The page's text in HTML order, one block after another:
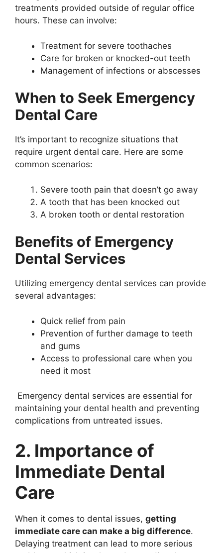
treatments provided outside of regular office
hours. These can involve:
Treatment for severe toothaches
Care for broken or knocked-out teeth
Management of infections or abscesses
When to Seek Emergency
Dental Care
It’s important to recognize situations that
require urgent dental care. Here are some
common scenarios:
Severe tooth pain that doesn’t go away
A tooth that has been knocked out
A broken tooth or dental restoration
Benefits of Emergency
Dental Services
Utilizing emergency dental services can provide
several advantages:
Quick relief from pain
Prevention of further damage to teeth
and gums
Access to professional care when you
need it most
Emergency dental services are essential for
maintaining your dental health and preventing
complications from untreated issues.
2. Importance of
Immediate Dental
Care
When it comes to dental issues, getting
immediate care can make a big difference.
Delaying treatment can lead to more serious